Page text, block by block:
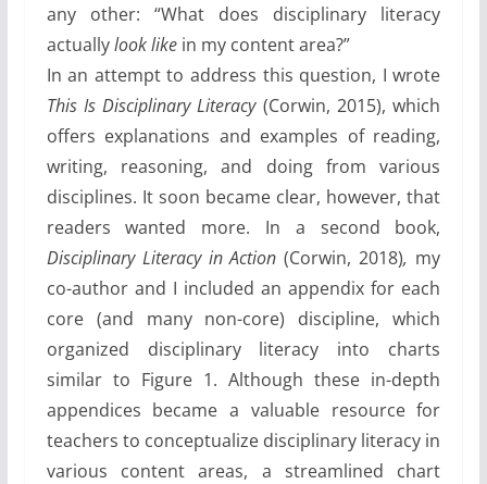
any other: “What does disciplinary literacy
actuallylook likein my content area?”
In an attempt to address this question, I wrote
This Is Disciplinary Literacy (Corwin, 2015), which
offers explanations and examples of reading,
writing, reasoning, and doing from various
disciplines. It soon became clear, however, that
readers wanted more. In a second book,
Disciplinary Literacy in Action(Corwin, 2018), my
co-author and I included an appendix for each
core (and many non-core) discipline, which
organized disciplinary literacy into charts
similar to Figure 1. Although these in-depth
appendices became a valuable resource for
teachers to conceptualize disciplinary literacy in
various content areas, a streamlined chart